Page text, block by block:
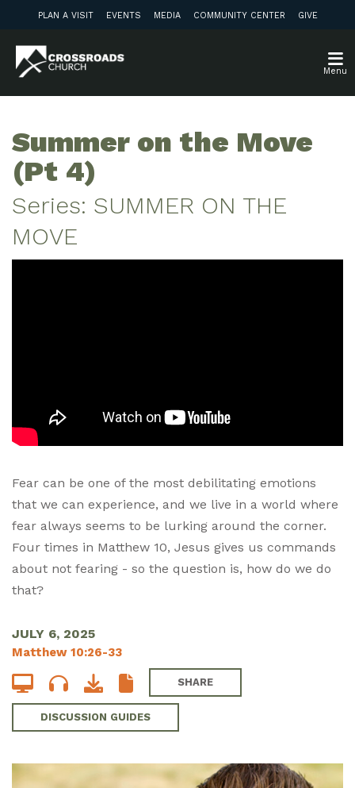
PLAN A VISIT EVENTS MEDIA COMMUNITY CENTER GIVE
Menu
Summer on the Move
(Pt 4)
Series: SUMMER ON THE
MOVE
Fear can be one of the most debilitating emotions
that we can experience, and we live in a world where
fear always seems to be lurking around the corner.
Four times in Matthew 10, Jesus gives us commands
about not fearing - so the question is, how do we do
that?
JULY 6, 2025
Matthew 10:26-33
SHARE
DISCUSSION GUIDES